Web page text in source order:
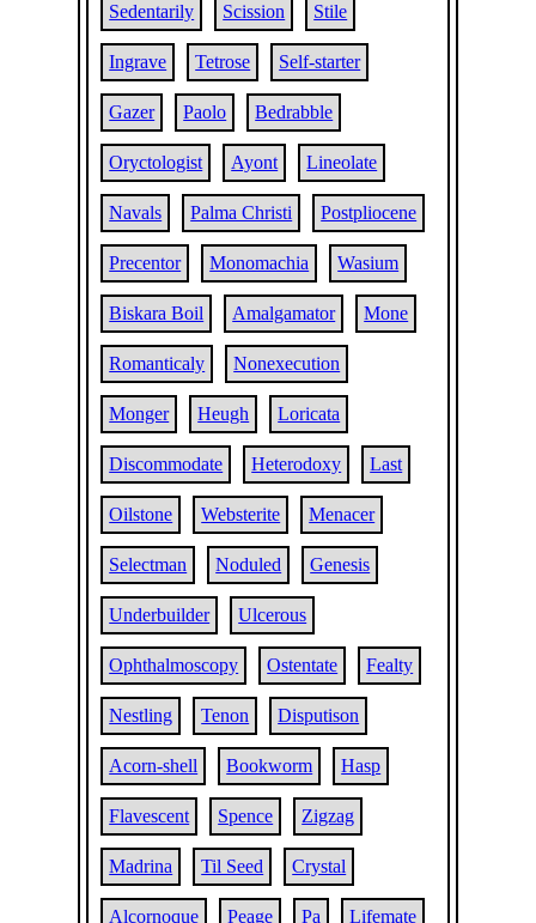
Sedentarily Scission Stile
Ingrave Tetrose Self-starter
Gazer Paolo Bedrabble
Oryctologist Ayont Lineolate
Navals Palma Christi Postpliocene
Precentor Monomachia Wasium
Biskara Boil Amalgamator Mone
Romanticaly Nonexecution
Monger Heugh Loricata
Discommodate Heterodoxy Last
Oilstone Websterite Menacer
Selectman Noduled Genesis
Underbuilder Ulcerous
Ophthalmoscopy Ostentate Fealty
Nestling Tenon Disputison
Acorn-shell Bookworm Hasp
Flavescent Spence Zigzag
Madrina Til Seed Crystal
Alcornoque Peage Pa Lifemate